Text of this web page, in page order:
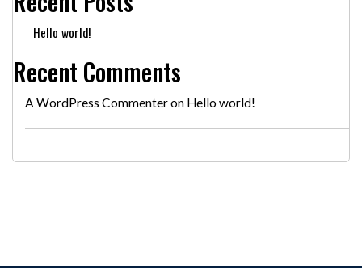
Hello world!
Recent Comments
A WordPress Commenteron Hello world!